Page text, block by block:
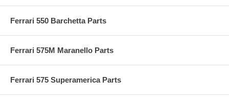
Ferrari 550 Barchetta Parts
Ferrari 575M Maranello Parts
Ferrari 575 Superamerica Parts